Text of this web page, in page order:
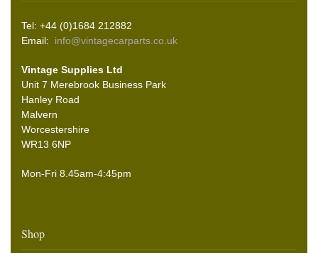
Tel: +44 (0)1684 212882
Email: info@vintagecarparts.co.uk
Vintage Supplies Ltd
Unit 7 Merebrook Business Park
Hanley Road
Malvern
Worcestershire
WR13 6NP
Mon-Fri 8.45am-4:45pm
Shop